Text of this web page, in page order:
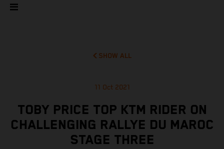
SHOW ALL
11 Oct 2021
TOBY PRICE TOP KTM RIDER ON
CHALLENGING RALLYE DU MAROC
STAGE THREE